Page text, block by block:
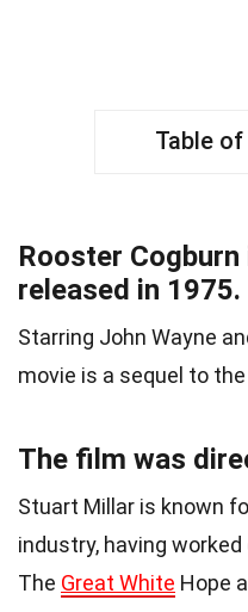
Table
Rooster
released in 1975.
Starring John Wayne
movie is a sequel to
The film was
Stuart Millar is known
industry, having
The Great White Hope